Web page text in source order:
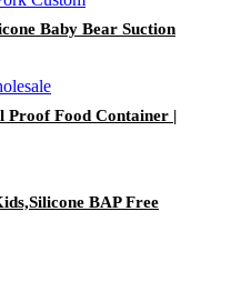
Baby Bear Suction
Proof Food Container |
BAP Free